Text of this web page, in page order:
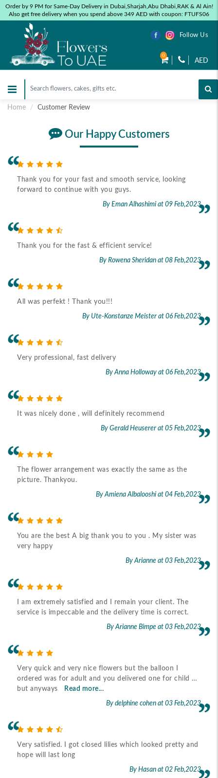
Order by 9 PM for Same-Day Delivery in Dubai,Sharjah,Abu Dhabi,RAK & Al Ain!
Also get free delivery when you spend above 349 AED with coupon: FTUFS06
Follow Us
0
AED
Home Customer Review
Our Happy Customers
Thank you for your fast and smooth service, looking
forward to continue with you guys.
By Eman Alhashimi at 09 Feb,2023
Thank you for the fast & efficient service!
By Rowena Sheridan at 08 Feb,2023
All was perfekt ! Thank you!!!
By Ute-Konstanze Meister at 06 Feb,2023
Very professional, fast delivery
By Anna Holloway at 06 Feb,2023
It was nicely done , will definitely recommend
By Gerald Heuserer at 05 Feb,2023
The flower arrangement was exactly the same as the
picture. Thankyou.
By Amiena Albalooshi at 04 Feb,2023
You are the best A big thank you to you . My sister was
very happy
By Arianne at 03 Feb,2023
I am extremely satisfied and I remain your client. The
service is impeccable and the delivery time is correct.
By Arianne Bimpe at 03 Feb,2023
Very quick and very nice flowers but the balloon I
ordered was for adult and you delivered one for child …
but anyways
Read more...
By delphine cohen at 03 Feb,2023
Very satisfied. I got closed lilies which looked pretty and
hope will last long
By Hasan at 02 Feb,2023